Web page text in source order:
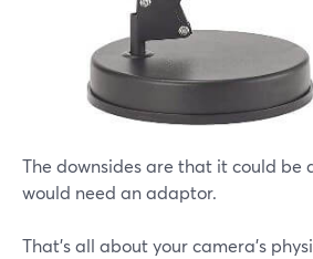
The downsides are that it could be
would need an adaptor.
That's all about your camera's